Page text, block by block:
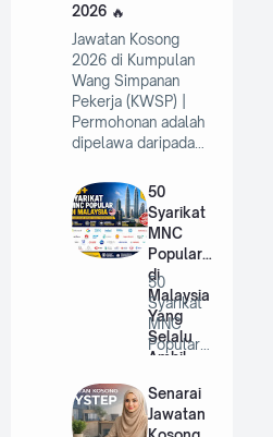
2026
Jawatan Kosong
2026 di Kumpulan
Wang Simpanan
Pekerja (KWSP) |
Permohonan adalah
dipelawa daripada…
50
Syarikat
MNC
Popular
di
Malaysia
Yang
Selalu
Ambil
Tahun
2026
50
Syarikat
MNC
Popular
Malaysia
Yang
Selalu
Senarai
Jawatan